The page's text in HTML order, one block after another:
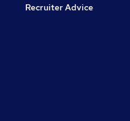
Recruiter Advice